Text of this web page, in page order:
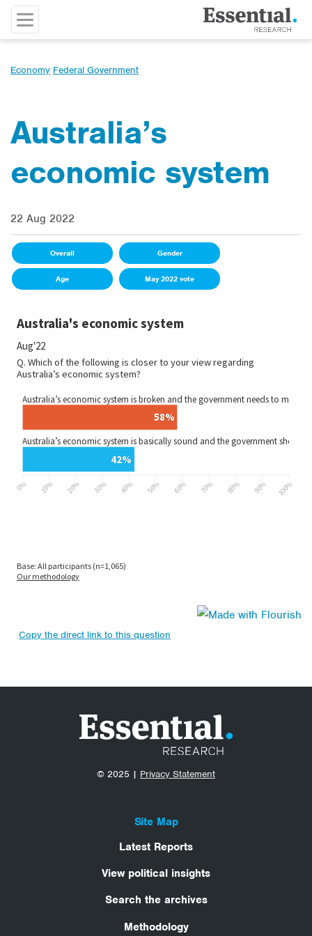
Economy Federal Government
Australia’s
economic system
22 Aug 2022
Overall Gender
Age May 2022 vote
Copy the direct link to this question
© 2025 | Privacy Statement
Site Map
Latest Reports
View political insights
Search the archives
Methodology